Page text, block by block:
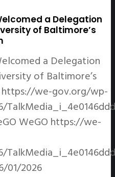
a Delegation
of Baltimore’s
a Delegation
of Baltimore’s
https://we-gov.org/wp-
WeGO https://we-
01/2026